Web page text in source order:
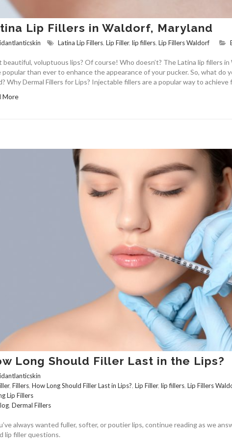
Lip Fillers in Waldorf, Maryland
Latina Lip Fillers, Lip Filler, lip fillers, Lip Fillers Waldorf
beautiful, voluptuous lips? Of course! Who doesn’t? The Latina lip fillers
popular than ever to enhance the appearance of your pucker. So, what do
Why Dermal Fillers for Lips? Injectable fillers are a popular way to achieve
More
Long Should Filler Last in the Lips?
, Fillers, How Long Should Filler Last in Lips?, Lip Filler, lip fillers, Lip Fillers
Lip Fillers
, Dermal Fillers
always wanted fuller, softer, or poutier lips, continue reading as we
lip filler questions.